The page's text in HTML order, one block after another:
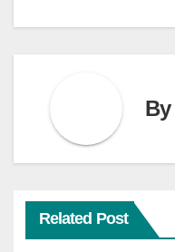
By
Related Post